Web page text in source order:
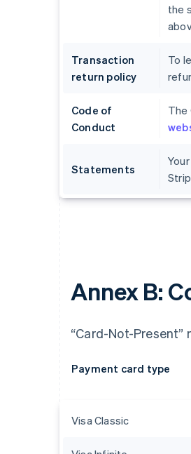
the
Transaction
return policy
To
Code of
Conduct
The
Statements
Annex B:
“Card-Not-
Payment card type
Visa Classic